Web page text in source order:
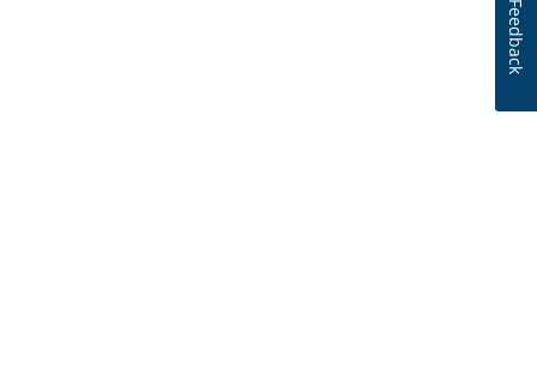
Feedback